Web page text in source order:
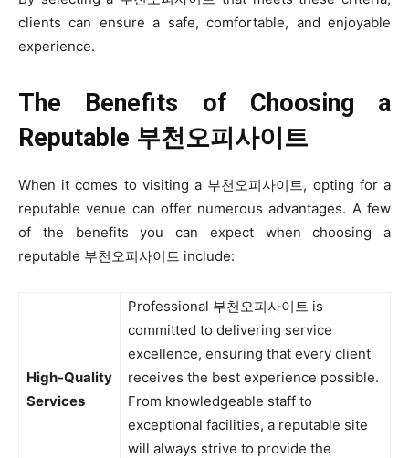
clients can ensure a safe, comfortable, and enjoyable
experience.
The Benefits of Choosing a
Reputable 부천오피사이트
When it comes to visiting a 부천오피사이트, opting for a
reputable venue can offer numerous advantages. A few
of the benefits you can expect when choosing a
reputable 부천오피사이트 include:
High-Quality
Services
Professional 부천오피사이트 is
committed to delivering service
excellence, ensuring that every client
receives the best experience possible.
From knowledgeable staff to
exceptional facilities, a reputable site
will always strive to provide the